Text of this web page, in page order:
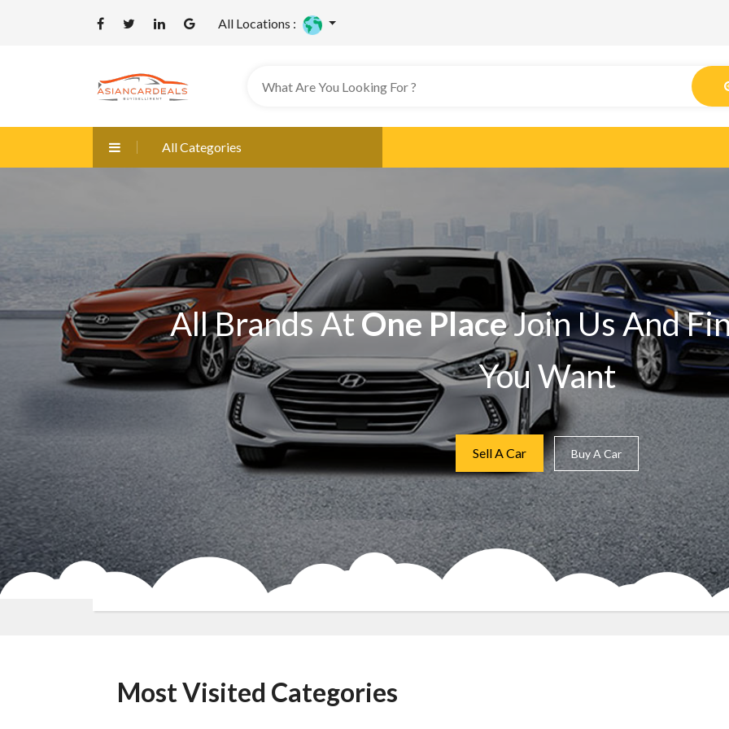
All Locations :
All Categories
All Brands AtOne PlaceJoin Us And
You Want
Sell A Car Buy A Car
Most Visited Categories